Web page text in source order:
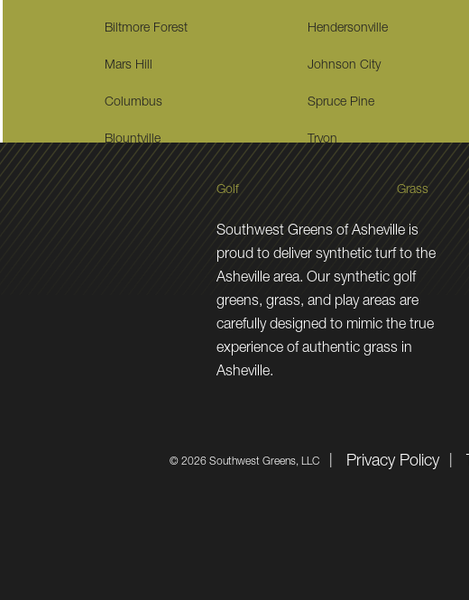
Biltmore Forest Hendersonville
Mars Hill Johnson City
Columbus Spruce Pine
Blountville Tryon
Golf Grass
Southwest Greens of Asheville is
proud to deliver synthetic turf to the
Asheville area. Our synthetic golf
greens, grass, and play areas are
carefully designed to mimic the true
experience of authentic grass in
Asheville.
©2026 Southwest Greens, LLC Privacy Policy